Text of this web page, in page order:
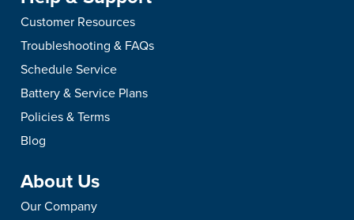
Customer Resources
Troubleshooting & FAQs
Schedule Service
Battery & Service Plans
Policies & Terms
Blog
About Us
Our Company